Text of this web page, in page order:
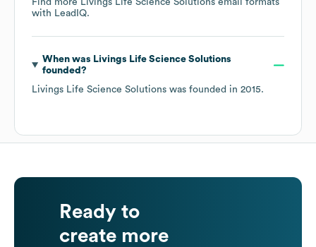
Find more Livings Life Science Solutions email formats
with LeadIQ.
When was Livings Life Science Solutions
founded?
Livings Life Science Solutions was founded in 2015.
Ready to
create more